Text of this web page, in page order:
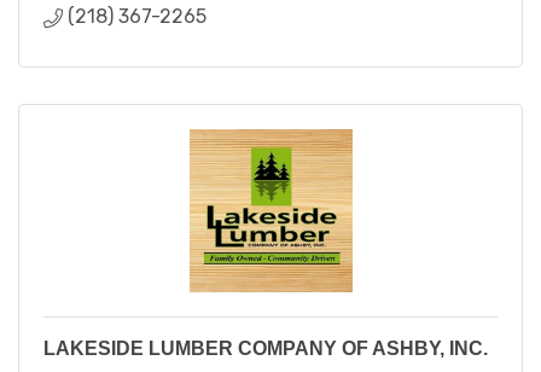
(218) 367-2265
LAKESIDE LUMBER COMPANY OF ASHBY, INC.